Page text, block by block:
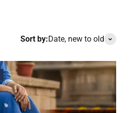
Sort by:Date, new to old